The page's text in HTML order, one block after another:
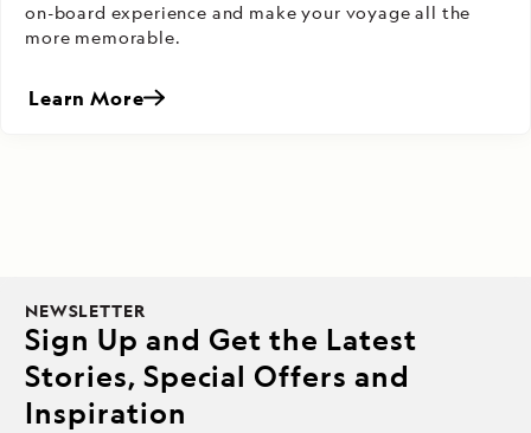
on-board experience and make your voyage all the
more memorable.
Learn More
NEWSLETTER
Sign Up and Get the Latest
Stories, Special Offers and
Inspiration